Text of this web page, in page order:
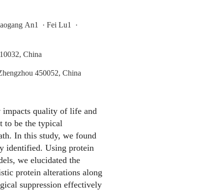
An1 · Fei Lu1 ·
China
450052, China
impacts quality of life and
to be the typical
In this study, we found
identified. Using protein
we elucidated the
protein alterations along
suppression effectively